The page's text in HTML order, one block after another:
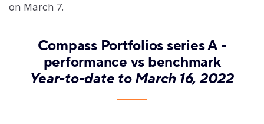
on March 7.
Compass Portfolios series A -
performance vs benchmark
Year-to-date to March 16, 2022